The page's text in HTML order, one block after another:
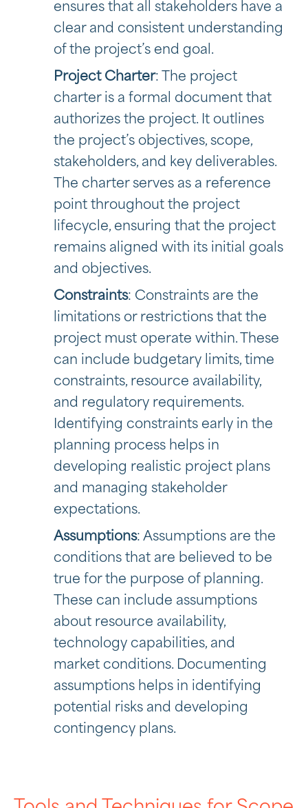
ensures that all stakeholders have a
clear and consistent understanding
of the project’s end goal.
Project Charter: The project
charter is a formal document that
authorizes the project. It outlines
the project’s objectives, scope,
stakeholders, and key deliverables.
The charter serves as a reference
point throughout the project
lifecycle, ensuring that the project
remains aligned with its initial goals
and objectives.
Constraints: Constraints are the
limitations or restrictions that the
project must operate within. These
can include budgetary limits, time
constraints, resource availability,
and regulatory requirements.
Identifying constraints early in the
planning process helps in
developing realistic project plans
and managing stakeholder
expectations.
Assumptions: Assumptions are the
conditions that are believed to be
true for the purpose of planning.
These can include assumptions
about resource availability,
technology capabilities, and
market conditions. Documenting
assumptions helps in identifying
potential risks and developing
contingency plans.